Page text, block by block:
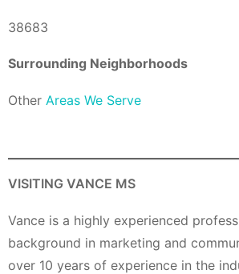
38683
Surrounding Neighborhoods
Other Areas We Serve
VISITING VANCE MS
Vance is a highly experienced
background in marketing and
over 10 years of experience in the